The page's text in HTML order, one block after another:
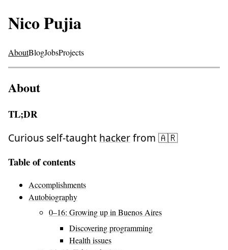
Nico Pujia
AboutBlogJobsProjects
About
TL;DR
Curious self-taught hackerfrom 🇦🇷
Table of contents
Accomplishments
Autobiography
0–16: Growing up in Buenos Aires
Discovering programming
Health issues